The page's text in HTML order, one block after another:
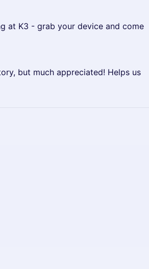
at K3 - grab your device and come
but much appreciated! Helps us